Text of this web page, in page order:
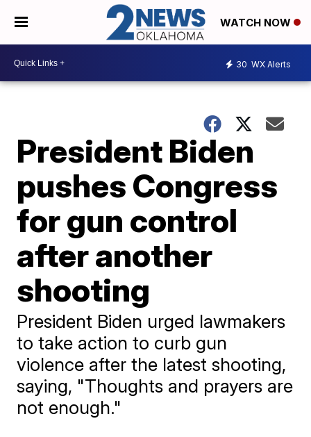
WATCH NOW
30 WX Alerts
President Biden
pushes Congress
for gun control
after another
shooting
President Biden urged lawmakers
to take action to curb gun
violence after the latest shooting,
saying, "Thoughts and prayers are
not enough."